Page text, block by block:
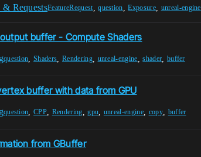
& RequestsFeatureRequest,question ,Exposure, unreal-engine
buffer - Compute Shaders
question ,Shaders Rendering, unreal-engine ,shader buffer
buffer with data from GPU
question ,CPP Rendering ,gpu unreal-engine copy, buffer
from GBuffer